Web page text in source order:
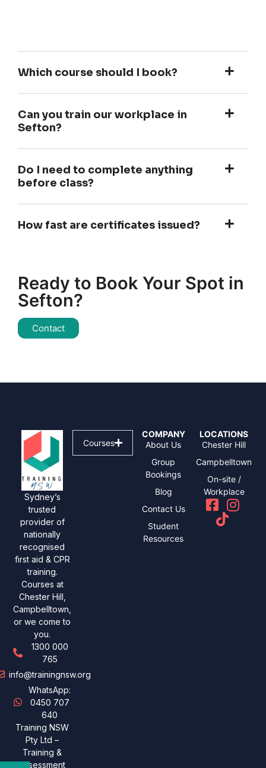
Which course should I book?
Can you train our workplace in
Sefton?
Do I need to complete anything
before class?
How fast are certificates issued?
Ready to Book Your Spot in
Sefton?
Contact
Sydney’s
trusted
provider of
nationally
recognised
first aid & CPR
training.
Courses at
Chester Hill,
Campbelltown,
or we come to
you.
1300 000
765
info@trainingnsw.org
WhatsApp:
0450 707
640
Training NSW
Pty Ltd –
Training &
assessment
Courses
COMPANY
About Us
Group
Bookings
Blog
Contact Us
Student
Resources
LOCATIONS
Chester Hill
Campbelltown
On-site /
Workplace